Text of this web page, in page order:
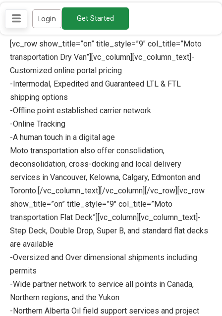
Login Get Started
[vc_row show_title=”on” title_style=”9″ col_title=”Moto
transportation Dry Van”][vc_column][vc_column_text]-
Customized online portal pricing
-Intermodal, Expedited and Guaranteed LTL & FTL
shipping options
-Offline point established carrier network
-Online Tracking
-A human touch in a digital age
Moto transportation also offer consolidation,
deconsolidation, cross-docking and local delivery
services in Vancouver, Kelowna, Calgary, Edmonton and
Toronto.[/vc_column_text][/vc_column][/vc_row][vc_row
show_title=”on” title_style=”9″ col_title=”Moto
transportation Flat Deck”][vc_column][vc_column_text]-
Step Deck, Double Drop, Super B, and standard flat decks
are available
-Oversized and Over dimensional shipments including
permits
-Wide partner network to service all points in Canada,
Northern regions, and the Yukon
-Northern Alberta Oil field support services and project